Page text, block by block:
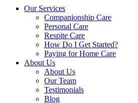
Our Services
Companionship Care
Personal Care
Respite Care
How Do I Get Started?
Paying for Home Care
About Us
About Us
Our Team
Testimonials
Blog